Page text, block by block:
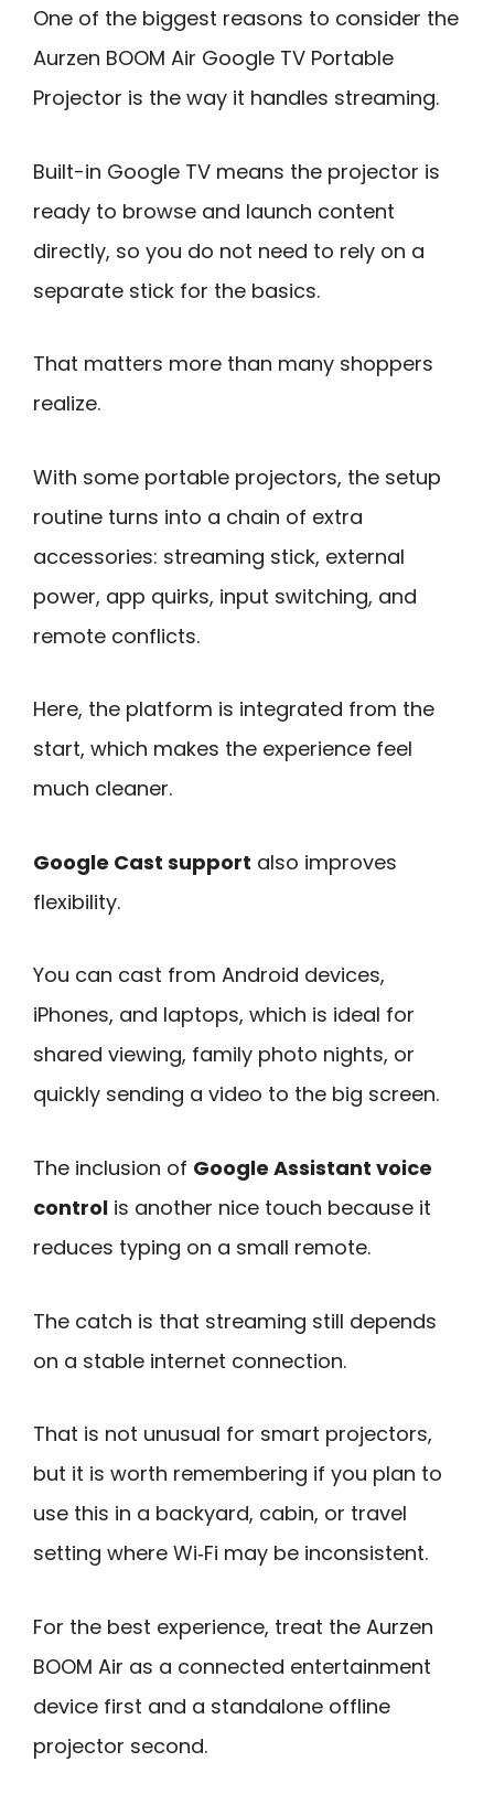
One of the biggest reasons to consider the
Aurzen BOOM Air Google TV Portable
Projector is the way it handles streaming.
Built-in Google TV means the projector is
ready to browse and launch content
directly, so you do not need to rely on a
separate stick for the basics.
That matters more than many shoppers
realize.
With some portable projectors, the setup
routine turns into a chain of extra
accessories: streaming stick, external
power, app quirks, input switching, and
remote conflicts.
Here, the platform is integrated from the
start, which makes the experience feel
much cleaner.
Google Cast support also improves
flexibility.
You can cast from Android devices,
iPhones, and laptops, which is ideal for
shared viewing, family photo nights, or
quickly sending a video to the big screen.
The inclusion of Google Assistant voice
control is another nice touch because it
reduces typing on a small remote.
The catch is that streaming still depends
on a stable internet connection.
That is not unusual for smart projectors,
but it is worth remembering if you plan to
use this in a backyard, cabin, or travel
setting where Wi‑Fi may be inconsistent.
For the best experience, treat the Aurzen
BOOM Air as a connected entertainment
device first and a standalone offline
projector second.